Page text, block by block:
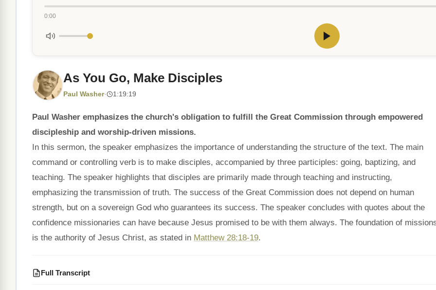
0:00
As You Go, Make Disciples
Paul Washer· 1:19:19
Paul Washer emphasizes the church's obligation to fulfill the Great Commission through empowered
discipleship and worship-driven missions.
In this sermon, the speaker emphasizes the importance of understanding the structure of the text. The main
command or controlling verb is to make disciples, accompanied by three participles: going, baptizing, and
teaching. The speaker highlights that disciples are primarily made through teaching and instructing,
emphasizing the transmission of truth. The success of the Great Commission does not depend on human
strength, but on a sovereign God who guarantees its success. The speaker concludes with quotes about the
confidence missionaries can have because Jesus promised to be with them always. The foundation of
is the authority of Jesus Christ, as stated in Matthew 28:18-19.
Full Transcript